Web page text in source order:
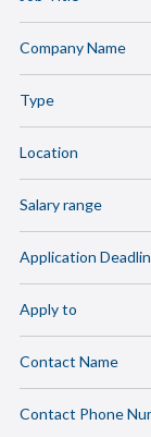
Company Name
Type
Location
Salary range
Application
Apply to
Contact Name
Contact Phone